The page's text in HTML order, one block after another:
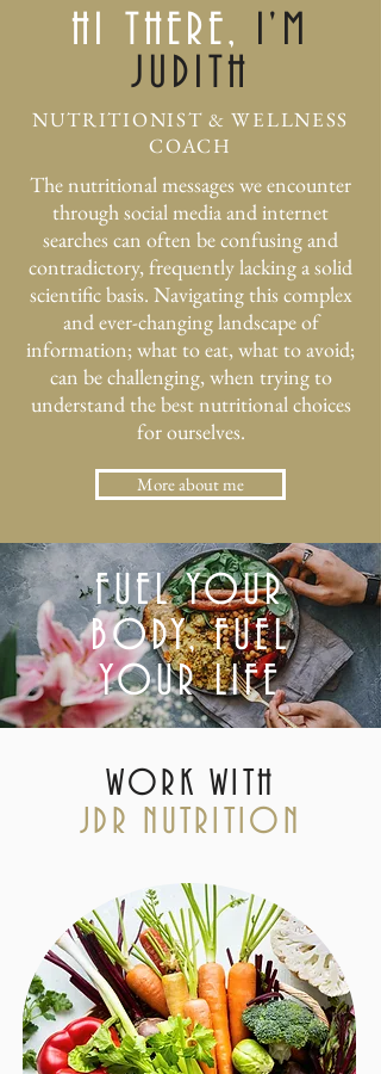
HI THERE, I'M
JUDITH
NUTRITIONIST & WELLNESS
COACH
​The nutritional messages we encounter
through social media and internet
searches can often be confusing and
contradictory, frequently lacking a solid
scientific basis. Navigating this complex
and ever-changing landscape of
information; what to eat, what to avoid;
can be challenging, when trying to
understand the best nutritional choices
for ourselves.
More about me
FUEL YOUR
BODY, FUEL
YOUR LIFE
WORK WITH
JDR NUTRITION